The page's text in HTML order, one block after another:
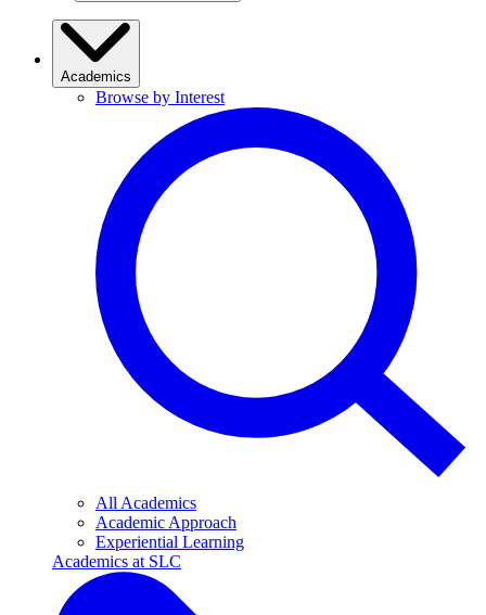
Academics
Browse by Interest
All Academics
Academic Approach
Experiential Learning
Academics at SLC